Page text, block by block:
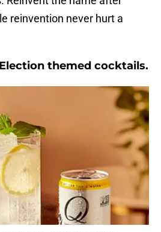
reinvention never hurt a
Election themed cocktails.